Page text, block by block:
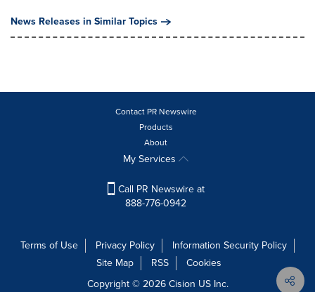
News Releases in Similar Topics
Contact PR Newswire
Products
About
My Services
Call PR Newswire at
888-776-0942
Terms of Use Privacy Policy
Information Security Policy
Site Map
RSS
Cookies
Copyright © 2026Cision US Inc.